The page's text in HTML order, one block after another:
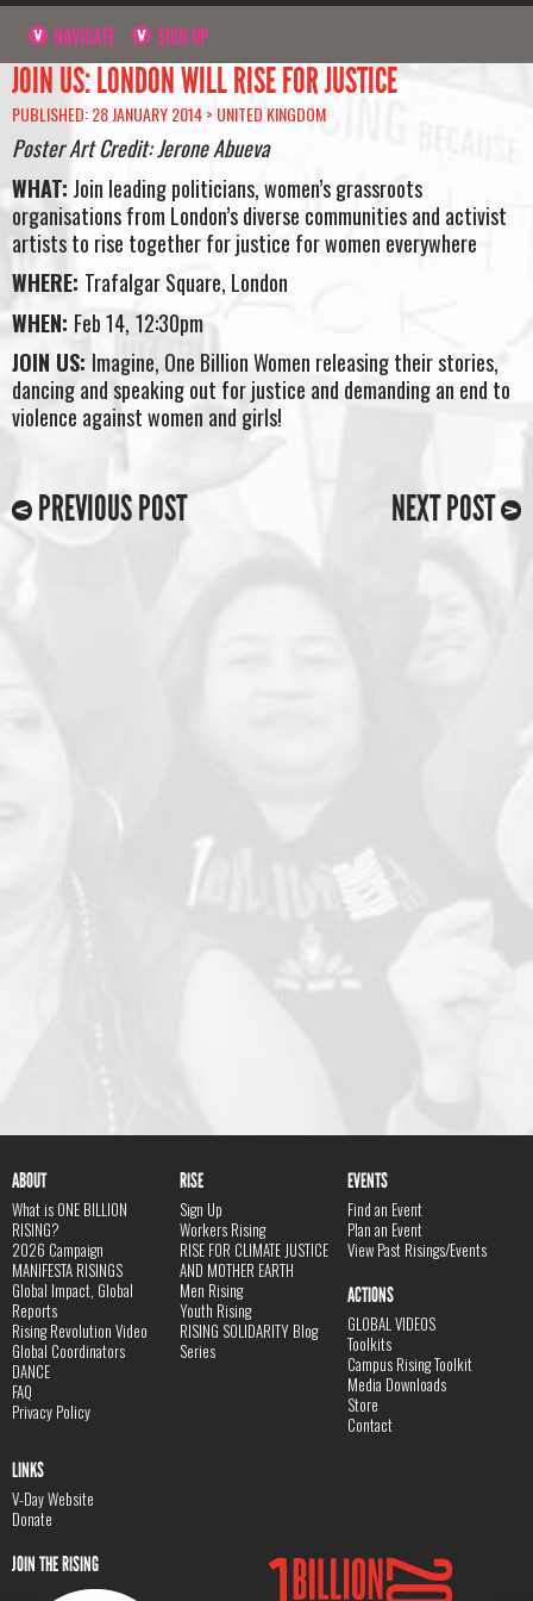
NAVIGATE SIGN UP
JOIN US: LONDON WILL RISE FOR JUSTICE
PUBLISHED: 28 JANUARY 2014 > UNITED KINGDOM
Poster Art Credit: Jerone Abueva
WHAT: Join leading politicians, women’s grassroots
organisations from London’s diverse communities and activist
artists to rise together for justice for women everywhere
WHERE: Trafalgar Square, London
WHEN: Feb 14, 12:30pm
JOIN US: Imagine, One Billion Women releasing their stories,
dancing and speaking out for justice and demanding an end to
violence against women and girls!
PREVIOUS POST NEXT POST
ABOUT
What is ONE BILLION
RISING?
2026 Campaign
MANIFESTA RISINGS
Global Impact, Global
Reports
Rising Revolution Video
Global Coordinators
DANCE
FAQ
Privacy Policy
RISE
Sign Up
Workers Rising
RISE FOR CLIMATE JUSTICE
AND MOTHER EARTH
Men Rising
Youth Rising
RISING SOLIDARITY Blog
Series
EVENTS
Find an Event
Plan an Event
View Past Risings/Events
ACTIONS
GLOBAL VIDEOS
Toolkits
Campus Rising Toolkit
Media Downloads
Store
Contact
LINKS
V-Day Website
Donate
JOIN THE RISING